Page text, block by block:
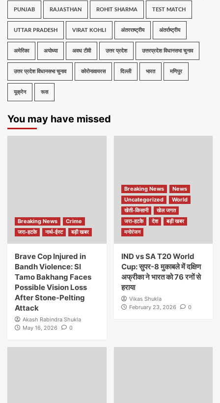
PUNJAB RAJASTHAN ROHIT SHARMA TEST MATCH
UTTAR PRADESH VIRAT KOHLI अंतरराष्ट्रीय अंतर्राष्ट्रीय
अमेरिका अयोध्या अवध टीवी उत्तर प्रदेश उत्तरप्रदेश विधानसभा चुनाव
उत्तर प्रदेश विधानसभा चुनाव कोरोनावायरस दिल्ली भारत मणिपुर
यूक्रेन रूस
You may have missed
Breaking News
Crime
जरा-हटके
नार्थ-ईस्ट बड़ी खबर
Brave Cop Injured in
Bandh Violence: SI
Tamo Bakhang Faces
Possible Vision Loss
After Stone-Pelting
Attack
Akash Rabindra Shukla
May 16, 2026
0
Breaking News
News
Uncategorized
World
खेती-किसानी
खेल जगत
जरा-हटके
देश
बड़ी खबर
मनोरंजन
IND vs SA T20 World
Cup: सुपर-8 मुकाबले में दक्षिण
अफ्रीका ने भारत को 76 रनों से
हराया
Vikas Shukla
February 23, 2026
0